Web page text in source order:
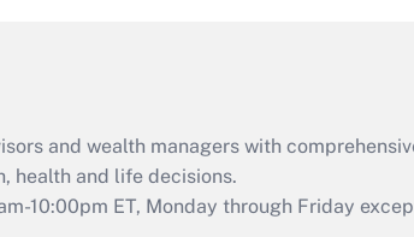
Act employee
retention tax credit
that was available
and wealth managers with
health and life decisions.
10:00pm ET, Monday through Friday